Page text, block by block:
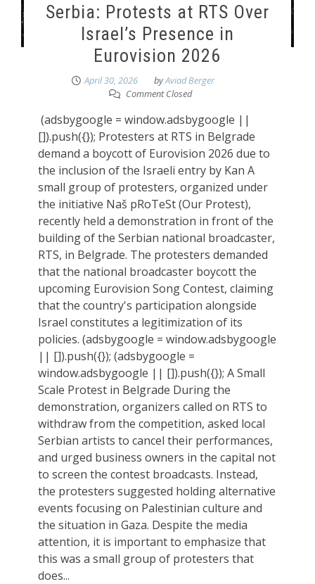
Serbia: Protests at RTS Over
Israel’s Presence in
Eurovision 2026
April 30, 2026 byAviad Berger
Comment Closed
(adsbygoogle = window.adsbygoogle ||
[]).push({}); Protesters at RTS in Belgrade
demand a boycott of Eurovision 2026 due to
the inclusion of the Israeli entry by Kan A
small group of protesters, organized under
the initiative Naš pRoTeSt (Our Protest),
recently held a demonstration in front of the
building of the Serbian national broadcaster,
RTS, in Belgrade. The protesters demanded
that the national broadcaster boycott the
upcoming Eurovision Song Contest, claiming
that the country's participation alongside
Israel constitutes a legitimization of its
policies. (adsbygoogle = window.adsbygoogle
|| []).push({}); (adsbygoogle =
window.adsbygoogle || []).push({}); A Small
Scale Protest in Belgrade During the
demonstration, organizers called on RTS to
withdraw from the competition, asked local
Serbian artists to cancel their performances,
and urged business owners in the capital not
to screen the contest broadcasts. Instead,
the protesters suggested holding alternative
events focusing on Palestinian culture and
the situation in Gaza. Despite the media
attention, it is important to emphasize that
this was a small group of protesters that
does...